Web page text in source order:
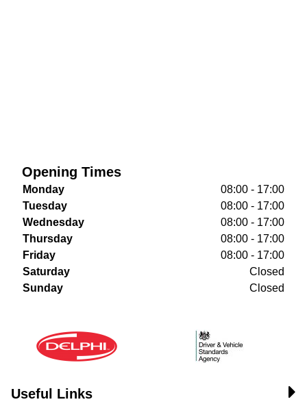
Opening Times
Monday
08:00 - 17:00
Tuesday
08:00 - 17:00
Wednesday
08:00 - 17:00
Thursday
08:00 - 17:00
Friday
08:00 - 17:00
Saturday
Closed
Sunday
Closed
Useful Links